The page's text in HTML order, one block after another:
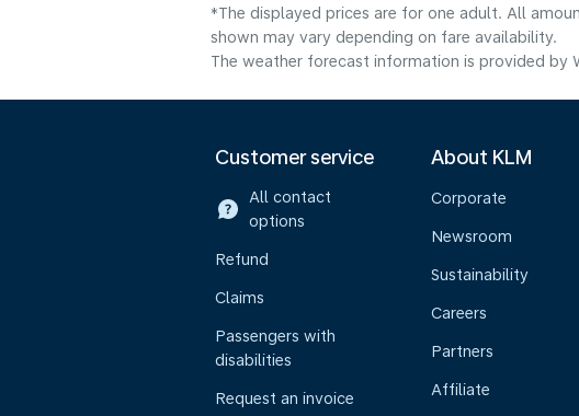
*The displayed prices are for one adult. All
shown may vary depending on fare availability.
The weather forecast information is provided by
Customer service
All contact
options
Refund
Claims
Passengers with
disabilities
Request an invoice
About KLM
Corporate
Newsroom
Sustainability
Careers
Partners
Affiliate